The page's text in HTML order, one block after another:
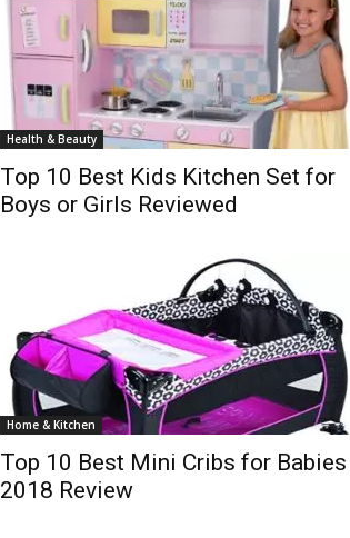
Health & Beauty
Top 10 Best Kids Kitchen Set for
Boys or Girls Reviewed
Home & Kitchen
Top 10 Best Mini Cribs for Babies
2018 Review